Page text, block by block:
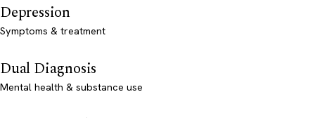
Depression
Symptoms & treatment
Dual Diagnosis
Mental health & substance use